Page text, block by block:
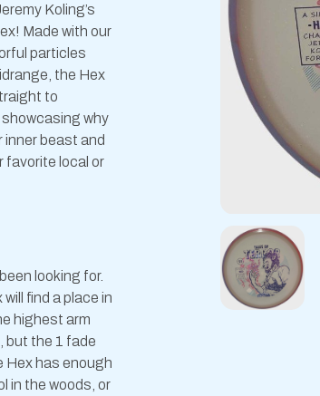
Koling’s
Made with our
particles
the Hex
to
why
beast and
favorite local or
looking for.
find a place in
highest arm
but the 1 fade
Hex has enough
in the woods, or